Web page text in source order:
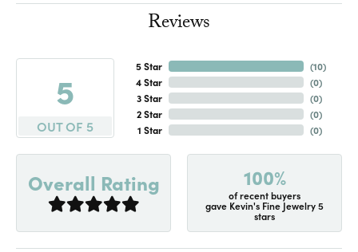
Reviews
5
OUT OF 5
5 Star
4 Star
3 Star
2 Star
1 Star
(10)
(0)
(0)
(0)
(0)
Overall Rating 100%
of recent buyers
gave Kevin's Fine Jewelry 5
stars